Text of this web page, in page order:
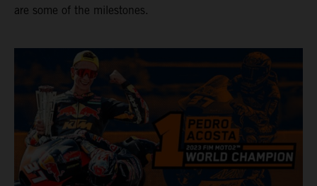
are some of the milestones.